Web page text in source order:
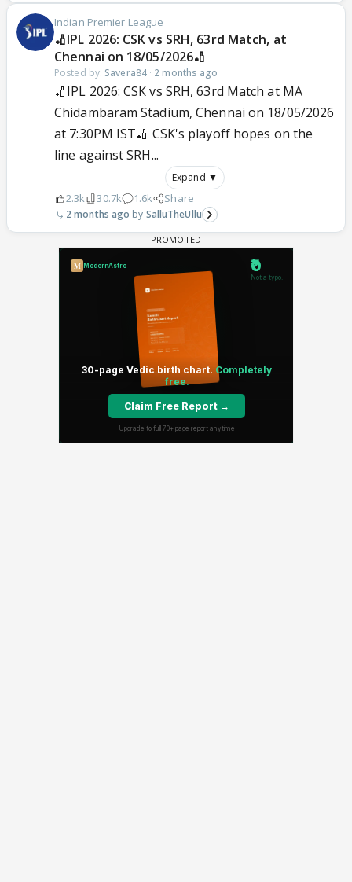
Indian Premier League
🏏IPL 2026: CSK vs SRH, 63rd Match, at
Chennai on 18/05/2026🏏
Posted by: Savera84· 2 months ago
🏏IPL 2026: CSK vs SRH, 63rd Match at MA
Chidambaram Stadium, Chennai on 18/05/2026
at 7:30PM IST🏏 CSK's playoff hopes on the
line against SRH...
Expand ▼
2.3k 30.7k 1.6k Share
2 months ago SalluTheUllu